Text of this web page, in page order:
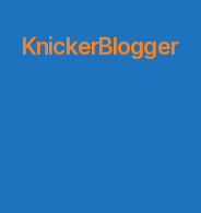
KnickerBlogger